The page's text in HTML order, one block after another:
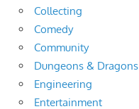
Collecting
Comedy
Community
Dungeons & Dragons
Engineering
Entertainment